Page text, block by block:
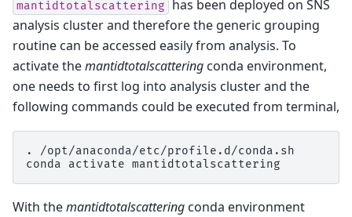
mantidtotalscattering
has been deployed on SNS
analysis cluster and therefore the generic grouping
routine can be accessed easily from analysis. To
activate themantidtotalscattering conda environment,
one needs to first log into analysis cluster and the
following commands could be executed from terminal,
.
/opt/anaconda/etc/profile.d/conda.sh
conda
activate
With themantidtotalscattering conda environment